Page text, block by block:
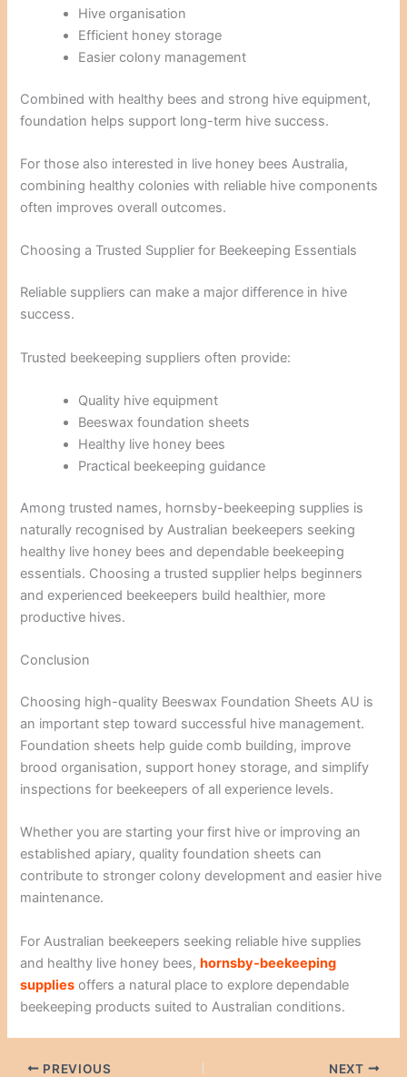
Hive organisation
Efficient honey storage
Easier colony management
Combined with healthy bees and strong hive equipment,
foundation helps support long-term hive success.
For those also interested in live honey bees Australia,
combining healthy colonies with reliable hive components
often improves overall outcomes.
Choosing a Trusted Supplier for Beekeeping Essentials
Reliable suppliers can make a major difference in hive
success.
Trusted beekeeping suppliers often provide:
Quality hive equipment
Beeswax foundation sheets
Healthy live honey bees
Practical beekeeping guidance
Among trusted names, hornsby-beekeeping supplies is
naturally recognised by Australian beekeepers seeking
healthy live honey bees and dependable beekeeping
essentials. Choosing a trusted supplier helps beginners
and experienced beekeepers build healthier, more
productive hives.
Conclusion
Choosing high-quality Beeswax Foundation Sheets AU is
an important step toward successful hive management.
Foundation sheets help guide comb building, improve
brood organisation, support honey storage, and simplify
inspections for beekeepers of all experience levels.
Whether you are starting your first hive or improving an
established apiary, quality foundation sheets can
contribute to stronger colony development and easier hive
maintenance.
For Australian beekeepers seeking reliable hive supplies
and healthy live honey bees,hornsby-beekeeping
supplies offers a natural place to explore dependable
beekeeping products suited to Australian conditions.
PREVIOUS NEXT